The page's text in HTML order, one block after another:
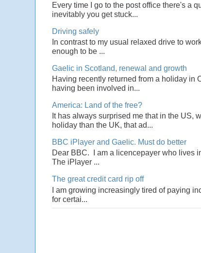
Every time I go to the post office there's a
inevitably you get stuck...
Driving safely
In contrast to my usual relaxed drive to
enough to be ...
Gaelic in Scotland, renewal and growth
Having recently returned from a holiday in
having been involved in...
America: Land of the free?
It has always surprised me that in the US,
holiday than the UK, that ad...
BBC iPlayer and Gaelic. Must do better
Dear BBC. I am a licencepayer who lives
The iPlayer ...
The great credit card rip off
I am growing increasingly tired of paying
for certai...